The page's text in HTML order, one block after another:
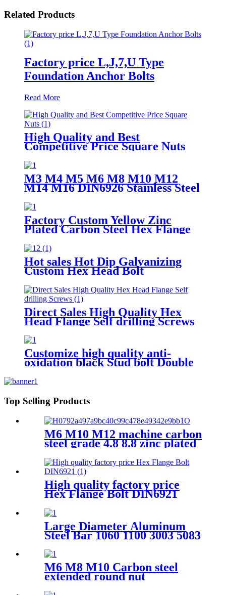
Related Products
Factory price L,J,7,U Type
Foundation Anchor Bolts
Read More
High Quality and Best
Competitive Price Square Nuts
M3 M4 M5 M6 M8 M10 M12
M14 M16 DIN6926 Stainless Steel
Insert Locking Nuts
Factory Custom Yellow Zinc
Plated Carbon Steel Hex Flange
Hot sales Hot Dip Galvanizing
Custom Hex Head Bolt
Direct Sales High Quality Hex
Head Flange Self drilling Screws
Customize high quality anti-
oxidation black Stud bolt Double
Top Selling Products
M6 M10 M12 machine carbon
steel grade 4.8 8.8 zinc plated
galvanized Heavy Duty Shield
Anchor fixing rawl bolt for
concrete
High quality factory price
Hex Flange Bolt DIN6921
Large Diameter Aluminum
Steel Bar 1060 1100 3003 5083
Round Rod Bar
M6 M8 M10 Carbon steel
extended round nut